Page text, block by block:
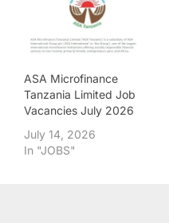
ASA Microfinance
Tanzania Limited Job
Vacancies July 2026
July 14, 2026
In "JOBS"